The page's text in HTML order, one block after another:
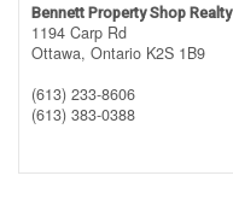
Bennett Property Shop Realty
1194 Carp Rd
Ottawa, Ontario K2S 1B9
(613) 233-8606
(613) 383-0388